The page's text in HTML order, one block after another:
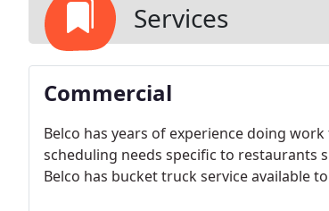
Services
Commercial
Belco has years of experience doing
scheduling needs specific to restaurants
Belco has bucket truck service available